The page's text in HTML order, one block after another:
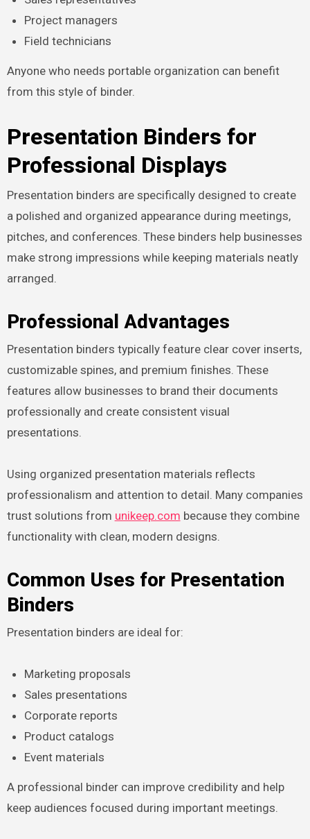
Project managers
Field technicians
Anyone who needs portable organization can benefit
from this style of binder.
Presentation Binders for
Professional Displays
Presentation binders are specifically designed to create
a polished and organized appearance during meetings,
pitches, and conferences. These binders help businesses
make strong impressions while keeping materials neatly
arranged.
Professional Advantages
Presentation binders typically feature clear cover inserts,
customizable spines, and premium finishes. These
features allow businesses to brand their documents
professionally and create consistent visual
presentations.
Using organized presentation materials reflects
professionalism and attention to detail. Many companies
trust solutions from unikeep.com because they combine
functionality with clean, modern designs.
Common Uses for Presentation
Binders
Presentation binders are ideal for:
Marketing proposals
Sales presentations
Corporate reports
Product catalogs
Event materials
A professional binder can improve credibility and help
keep audiences focused during important meetings.